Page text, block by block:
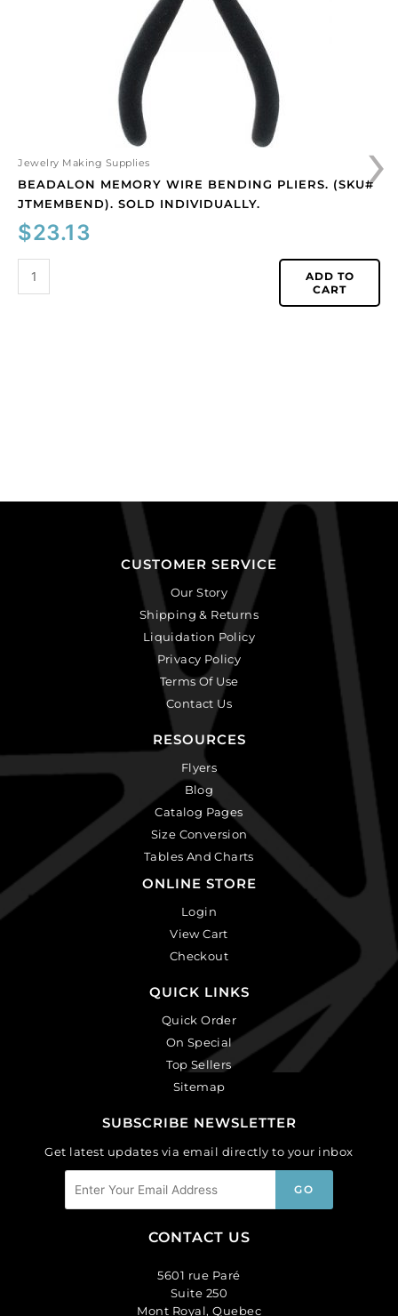
Jewelry Making Supplies
BEADALON MEMORY WIRE BENDING PLIERS. (SKU#
JTMEMBEND). SOLD INDIVIDUALLY.
$23.13
ADD TO
CART
›
CUSTOMER SERVICE
Our Story
Shipping & Returns
Liquidation Policy
Privacy Policy
Terms Of Use
Contact Us
RESOURCES
Flyers
Blog
Catalog Pages
Size Conversion
Tables And Charts
ONLINE STORE
Login
View Cart
Checkout
QUICK LINKS
Quick Order
On Special
Top Sellers
Sitemap
SUBSCRIBE NEWSLETTER
Get latest updates via email directly to your inbox
CONTACT US
5601 rue Paré
Suite 250
Mont Royal, Quebec